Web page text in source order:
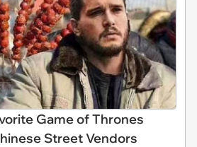
Game of Thrones
Street Vendors